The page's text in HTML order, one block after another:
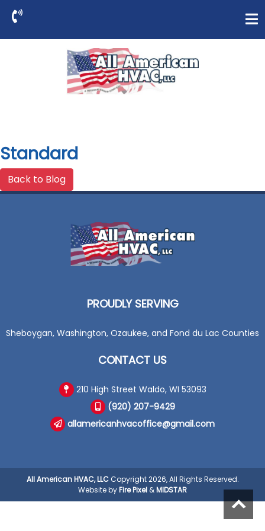
Standard
Back to Blog
PROUDLY SERVING
Sheboygan, Washington, Ozaukee, and Fond du Lac Counties
CONTACT US
210 High Street Waldo, WI 53093
(920) 207-9429
allamericanhvacoffice@gmail.com
All American HVAC, LLCCopyright 2026, All Rights Reserved.
Website byFire Pixel &MIDSTAR